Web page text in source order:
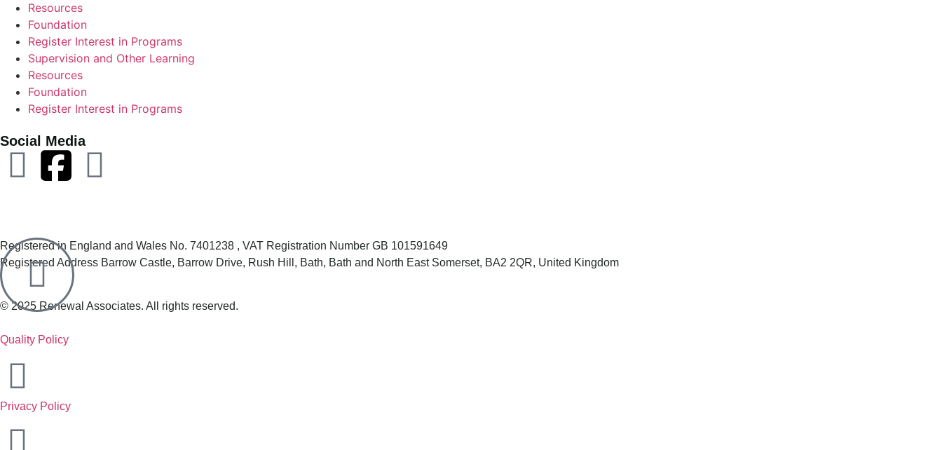
Resources
Foundation
Register Interest in Programs
Supervision and Other Learning
Resources
Foundation
Register Interest in Programs
Social Media
Registered in England and Wales No. 7401238 , VAT Registration Number GB 101591649
Registered Address Barrow Castle, Barrow Drive, Rush Hill, Bath, Bath and North East Somerset, BA2 2QR, United Kingdom
© 2025 Renewal Associates. All rights reserved.
Quality Policy
Privacy Policy